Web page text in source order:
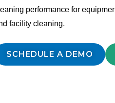
performance for
facility cleaning.
SCHEDULE A DEMO